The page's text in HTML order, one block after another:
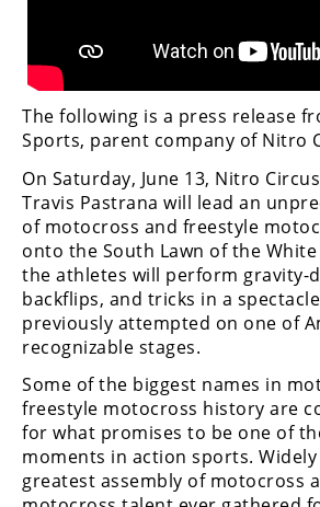
The following is a press release
Sports, parent company of Nitro
On Saturday, June 13, Nitro
Travis Pastrana will lead an
of motocross and freestyle
onto the South Lawn of the
the athletes will perform gravity-
backflips, and tricks in a
previously attempted on one of
recognizable stages.
Some of the biggest names in
freestyle motocross history are
for what promises to be one of
moments in action sports.
greatest assembly of motocross